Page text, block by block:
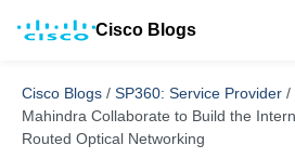
Cisco Blogs
Cisco Blogs / SP360: Service Provider /
Mahindra Collaborate to Build the
Routed Optical Networking